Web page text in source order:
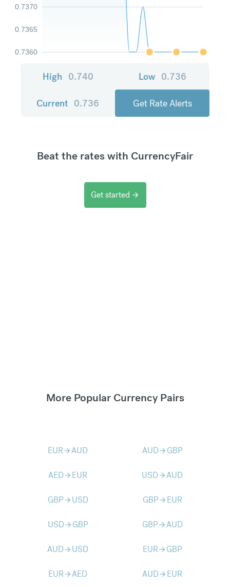
0.7360
0.7365
0.7370
High 0.740 Low 0.736
Current 0.736 Get Rate Alerts
Beat the rates with CurrencyFair
Get started arrow_forward
More Popular Currency Pairs
EURarrow_forwardAUD AUDarrow_forward GBP
AEDarrow_forward EUR USDarrow_forwardAUD
GBParrow_forward USD GBParrow_forward EUR
USDarrow_forward GBP GBParrow_forwardAUD
AUDarrow_forward USD EURarrow_forward GBP
EURarrow_forwardAED AUDarrow_forward EUR